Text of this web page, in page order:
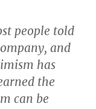
people told
and
has
the
can be